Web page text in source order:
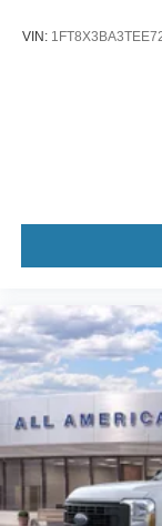
VIN: